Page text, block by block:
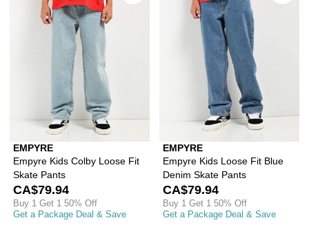
EMPYRE
Empyre Kids Colby Loose Fit
Skate Pants
CA$79.94
Buy 1 Get 1 50% Off
Get a Package Deal & Save
EMPYRE
Empyre Kids Loose Fit Blue
Denim Skate Pants
CA$79.94
Buy 1 Get 1 50% Off
Get a Package Deal & Save